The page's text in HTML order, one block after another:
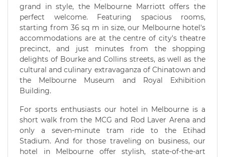
grand in style, the Melbourne Marriott offers the
perfect welcome. Featuring spacious rooms,
starting from 36 sq m in size, our Melbourne hotel's
accommodations are at the centre of city's theatre
precinct, and just minutes from the shopping
delights of Bourke and Collins streets, as well as the
cultural and culinary extravaganza of Chinatown and
the Melbourne Museum and Royal Exhibition
Building.
For sports enthusiasts our hotel in Melbourne is a
short walk from the MCG and Rod Laver Arena and
only a seven-minute tram ride to the Etihad
Stadium. And for those traveling on business, our
hotel in Melbourne offer stylish, state-of-the-art